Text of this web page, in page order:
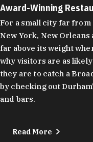
Award-Winning
For a small city far
New York, New
far above its weight
why visitors are as
they are to catch a
by checking out
and bars.
Read More